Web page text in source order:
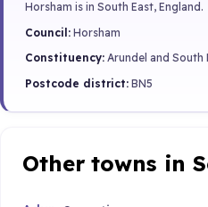
Horsham is in South East, England.
Council: Horsham
Constituency: Arundel and South
Postcode district: BN5
Other towns in